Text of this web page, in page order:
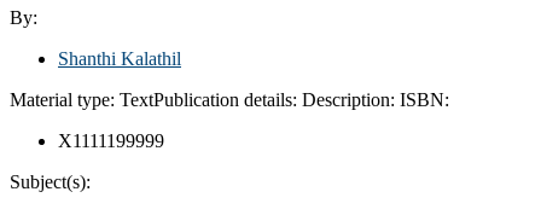
By:
Shanthi Kalathil
Material type: TextPublication details: Description: ISBN:
X1111199999
Subject(s):